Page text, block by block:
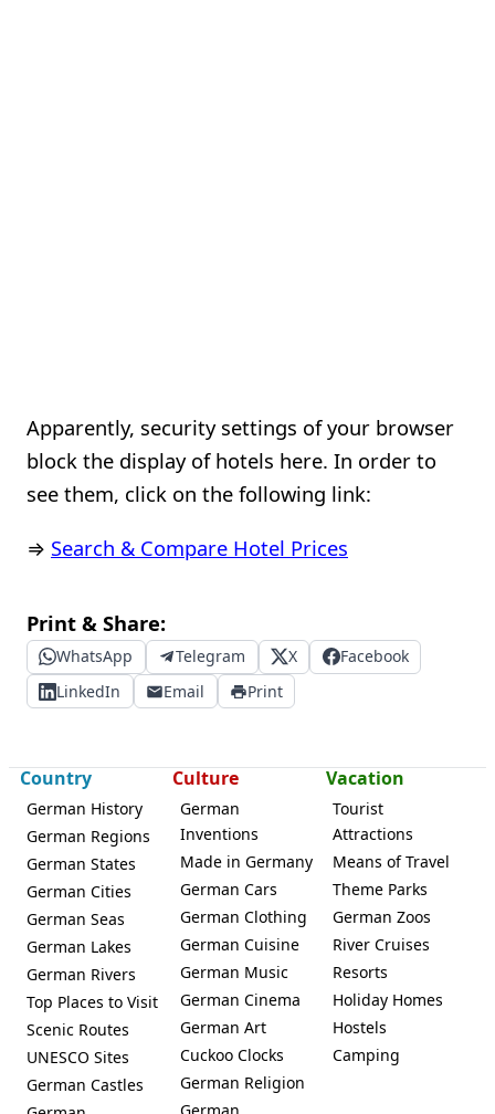
Apparently, security settings of your browser
block the display of hotels here. In order to
see them, click on the following link:
⇒ Search & Compare Hotel Prices
Print & Share:
WhatsApp Telegram X
Facebook
LinkedIn
Email Print
Country
German History
German Regions
German States
German Cities
German Seas
German Lakes
German Rivers
Top Places to Visit
Scenic Routes
UNESCO Sites
German Castles
Culture
German
Inventions
Made in Germany
German Cars
German Clothing
German Cuisine
German Music
German Cinema
German Art
Cuckoo Clocks
German Religion
Vacation
Tourist
Attractions
Means of Travel
Theme Parks
German Zoos
River Cruises
Resorts
Holiday Homes
Hostels
Camping